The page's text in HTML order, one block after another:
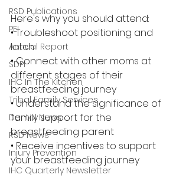
RSD Publications
PEI
Annual Report
SDPI
IHC In The Kitchen
Tribal Family Services
Dental News
RSD News
Injury Prevention
IHC Quarterly Newsletter
Here's why you should attend:
• Troubleshoot positioning and
latch
• Connect with other moms at
different stages of their
breastfeeding journey
• Understand the significance of
family support for the
breastfeeding parent
• Receive incentives to support
your breastfeeding journey